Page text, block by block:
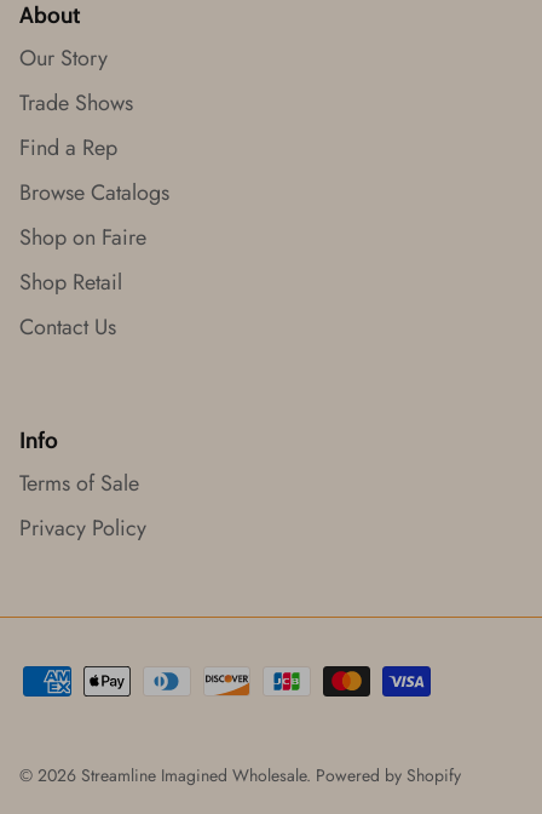
About
Our Story
Trade Shows
Find a Rep
Browse Catalogs
Shop on Faire
Shop Retail
Contact Us
Info
Terms of Sale
Privacy Policy
© 2026 Streamline Imagined Wholesale. Powered by Shopify